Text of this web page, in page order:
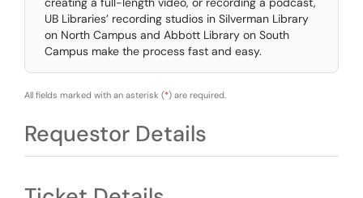
UB Libraries’ recording studios in Silverman Library
on North Campus and Abbott Library on South
Campus make the process fast and easy.
All fields marked with an asterisk (*) are required.
Requestor Details